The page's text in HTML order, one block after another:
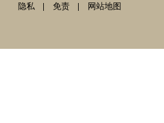
隐私 免责 网站地图